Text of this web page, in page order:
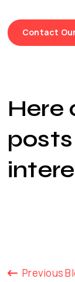
Contact
Here
Previous